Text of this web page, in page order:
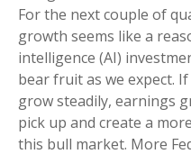
For the next couple of
growth seems like a
intelligence (AI)
bear fruit as we expect.
grow steadily, earnings
pick up and create a
this bull market. More